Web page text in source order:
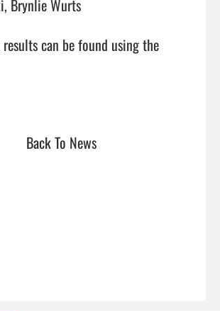
Brynlie Wurts
can be found using the
Back To News